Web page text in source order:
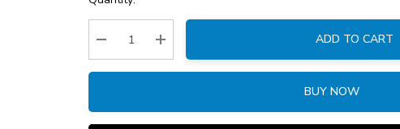
Stock:
Decrease Quantity:Increase Quantity:
ADD TO CART
BUY NOW